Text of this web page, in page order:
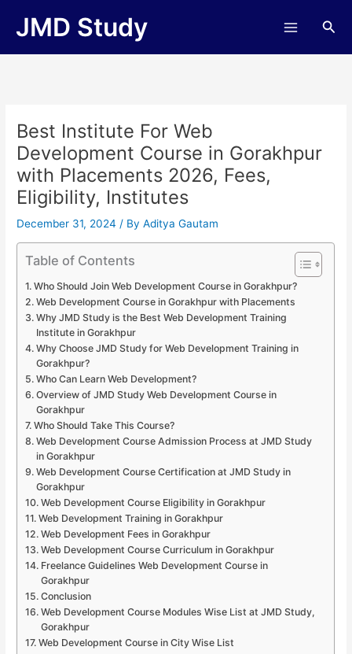
JMD Study
Best Institute For Web
Development Course in Gorakhpur
with Placements 2026, Fees,
Eligibility, Institutes
December 31, 2024/ ByAditya Gautam
Table of Contents
Who Should Join Web Development Course in Gorakhpur?
Web Development Course in Gorakhpur with Placements
Why JMD Study is the Best Web Development Training
Institute in Gorakhpur
Why Choose JMD Study for Web Development Training in
Gorakhpur?
Who Can Learn Web Development?
Overview of JMD Study Web Development Course in
Gorakhpur
Who Should Take This Course?
Web Development Course Admission Process at JMD Study
in Gorakhpur
Web Development Course Certification at JMD Study in
Gorakhpur
Web Development Course Eligibility in Gorakhpur
Web Development Training in Gorakhpur
Web Development Fees in Gorakhpur
Web Development Course Curriculum in Gorakhpur
Freelance Guidelines Web Development Course in
Gorakhpur
Conclusion
Web Development Course Modules Wise List at JMD Study,
Gorakhpur
Web Development Course in City Wise List